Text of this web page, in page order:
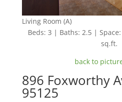
Living Room (A)
Beds: 3 | Baths: 2.5 |
sq.ft.
back to
896 Foxworthy
95125